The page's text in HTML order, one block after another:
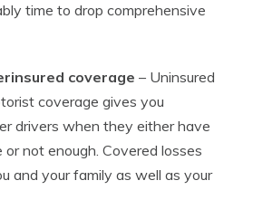
time to drop comprehensive
coverage – Uninsured
coverage gives you
drivers when they either have
or not enough. Covered losses
and your family as well as your